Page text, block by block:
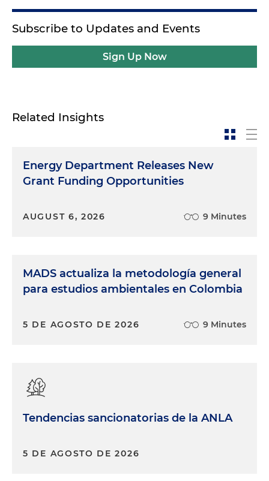
Subscribe to Updates and Events
Sign Up Now
Related Insights
Energy Department Releases New
Grant Funding Opportunities
AUGUST 6, 2026 9 Minutes
MADS actualiza la metodología general
para estudios ambientales en Colombia
5 DE AGOSTO DE 2026 9 Minutes
Tendencias sancionatorias de la ANLA
5 DE AGOSTO DE 2026